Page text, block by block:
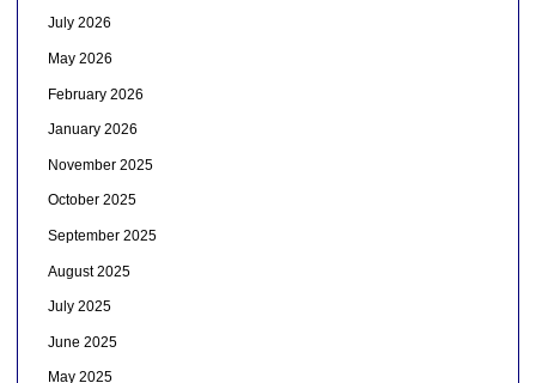
July 2026
May 2026
February 2026
January 2026
November 2025
October 2025
September 2025
August 2025
July 2025
June 2025
May 2025